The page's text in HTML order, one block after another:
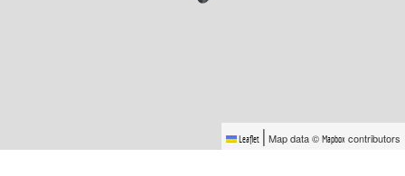
Leaflet | Map data © Mapbox contributors